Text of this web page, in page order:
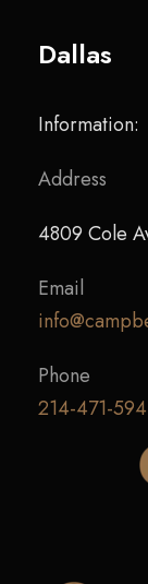
Dallas
Information:
Address
4809 Cole
Email
Phone
214-471-